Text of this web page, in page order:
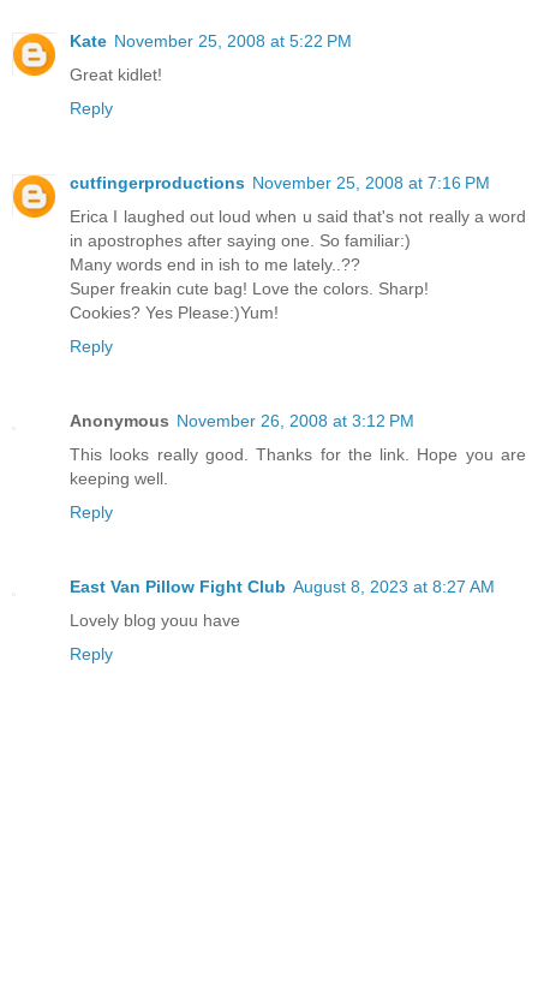
Kate November 25, 2008 at 5:22 PM
Great kidlet!
Reply
cutfingerproductions November 25, 2008 at 7:16 PM
Erica I laughed out loud when u said that's not really a word
in apostrophes after saying one. So familiar:)
Many words end in ish to me lately..??
Super freakin cute bag! Love the colors. Sharp!
Cookies? Yes Please:)Yum!
Reply
Anonymous November 26, 2008 at 3:12 PM
This looks really good. Thanks for the link. Hope you are
keeping well.
Reply
East Van Pillow Fight Club August 8, 2023 at 8:27 AM
Lovely blog youu have
Reply